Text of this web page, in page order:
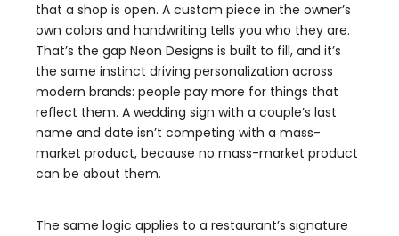
that a shop is open. A custom piece in the owner’s
own colors and handwriting tells you who they are.
That’s the gap Neon Designs is built to fill, and it’s
the same instinct driving personalization across
modern brands: people pay more for things that
reflect them. A wedding sign with a couple’s last
name and date isn’t competing with a mass-
market product, because no mass-market product
can be about them.
The same logic applies to a restaurant’s signature